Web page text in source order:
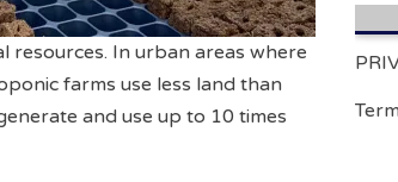
In urban areas where
farms use less land than
and use up to 10 times